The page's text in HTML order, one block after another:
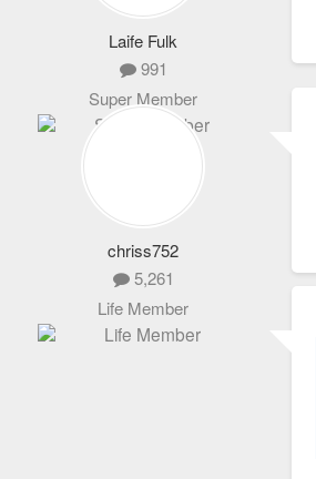
Laife Fulk
991
Super Member
chriss752
5,261
Life Member